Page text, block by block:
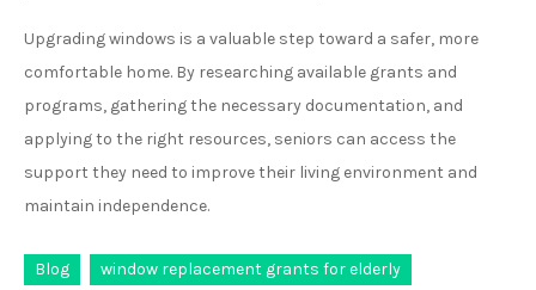
Upgrading windows is a valuable step toward a safer, more
comfortable home. By researching available grants and
programs, gathering the necessary documentation, and
applying to the right resources, seniors can access the
support they need to improve their living environment and
maintain independence.
Blog window replacement grants for elderly